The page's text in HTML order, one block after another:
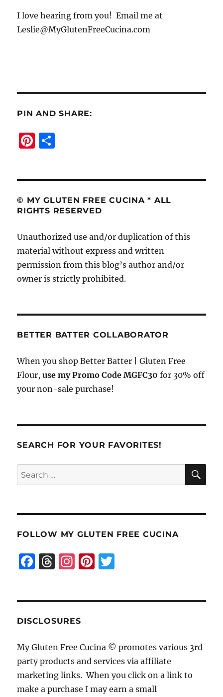
I love hearing from you! Email me at
Leslie@MyGlutenFreeCucina.com
PIN AND SHARE:
Pi
st
© MY GLUTEN FREE CUCINA * ALL
RIGHTS RESERVED
Unauthorized use and/or duplication of this
material without express and written
permission from this blog’s author and/or
owner is strictly prohibited.
BETTER BATTER COLLABORATOR
When you shop Better Batter | Gluten Free
Flour,use my Promo Code MGFC30 for 30% off
your non-sale purchase!
SEARCH FOR YOUR FAVORITES!
Search
for:
FOLLOW MY GLUTEN FREE CUCINA
F
b
o
o
k
T
d
s
I
g
r
a
m
Pi
DISCLOSURES
My Gluten Free Cucina © promotes various 3rd
party products and services via affiliate
marketing links. When you click on a link to
make a purchase I may earn a small